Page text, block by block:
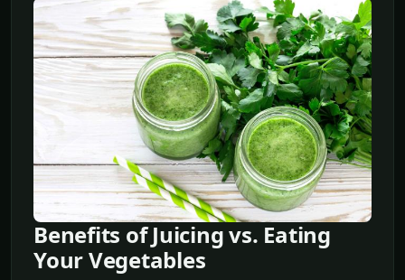
Benefits of Juicing vs. Eating
Your Vegetables